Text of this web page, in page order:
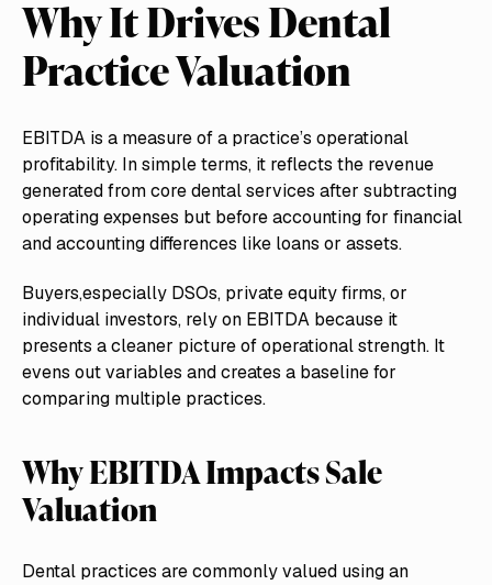
Why It Drives Dental
Practice Valuation
EBITDA is a measure of a practice’s operational
profitability. In simple terms, it reflects the revenue
generated from core dental services after subtracting
operating expenses but before accounting for financial
and accounting differences like loans or assets.
Buyers,especially DSOs, private equity firms, or
individual investors, rely on EBITDA because it
presents a cleaner picture of operational strength. It
evens out variables and creates a baseline for
comparing multiple practices.
Why EBITDA Impacts Sale
Valuation
Dental practices are commonly valued using an